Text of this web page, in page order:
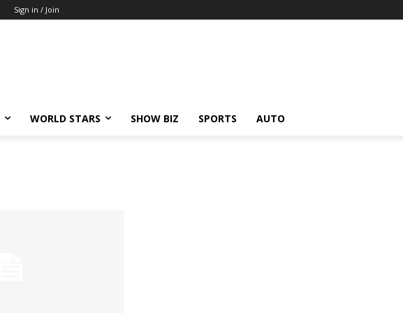
Sign in / Join
WORLD STARS SHOW BIZ SPORTS AUTO